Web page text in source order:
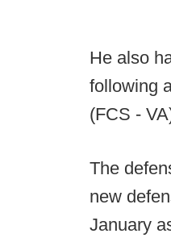
He also
following
(FCS -
The
new
January